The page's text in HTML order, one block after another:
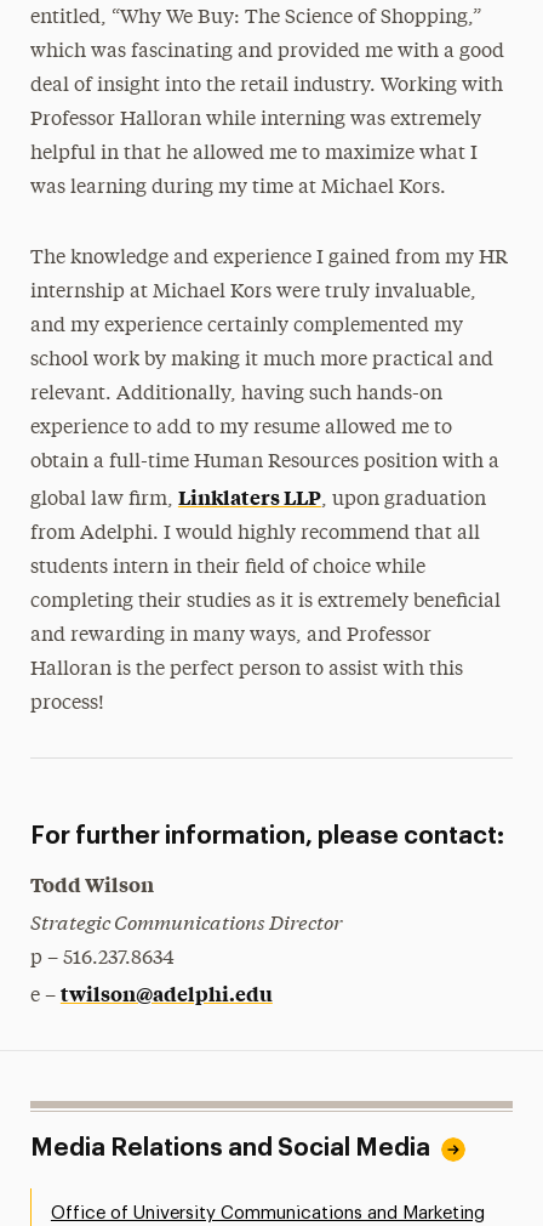
entitled, “Why We Buy: The Science of Shopping,”
which was fascinating and provided me with a good
deal of insight into the retail industry. Working with
Professor Halloran while interning was extremely
helpful in that he allowed me to maximize what I
was learning during my time at Michael Kors.
The knowledge and experience I gained from my HR
internship at Michael Kors were truly invaluable,
and my experience certainly complemented my
school work by making it much more practical and
relevant. Additionally, having such hands-on
experience to add to my resume allowed me to
obtain a full-time Human Resources position with a
global law firm, Linklaters LLP, upon graduation
from Adelphi. I would highly recommend that all
students intern in their field of choice while
completing their studies as it is extremely beneficial
and rewarding in many ways, and Professor
Halloran is the perfect person to assist with this
process!
For further information, please contact:
Todd Wilson
Strategic Communications Director
p – 516.237.8634
e – twilson@adelphi.edu
Media Relations and Social Media
Office of University Communications and Marketing